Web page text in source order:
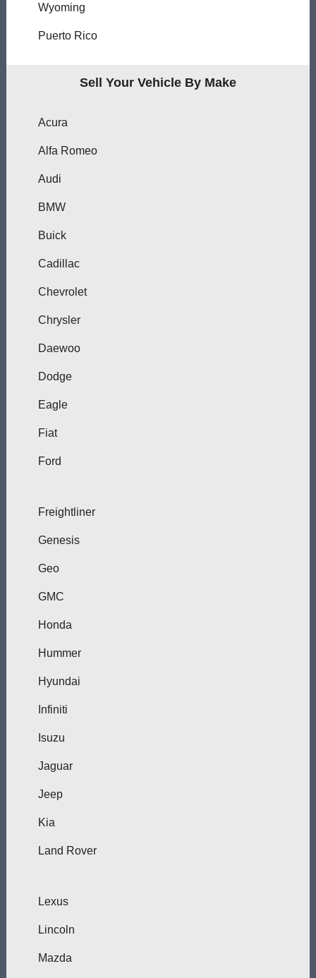
Wyoming
Puerto Rico
Sell Your Vehicle By Make
Acura
Alfa Romeo
Audi
BMW
Buick
Cadillac
Chevrolet
Chrysler
Daewoo
Dodge
Eagle
Fiat
Ford
Freightliner
Genesis
Geo
GMC
Honda
Hummer
Hyundai
Infiniti
Isuzu
Jaguar
Jeep
Kia
Land Rover
Lexus
Lincoln
Mazda